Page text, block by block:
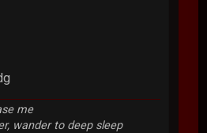
me
wander to deep sleep